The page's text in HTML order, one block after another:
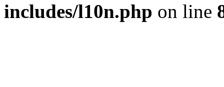
includes/l10n.php on line